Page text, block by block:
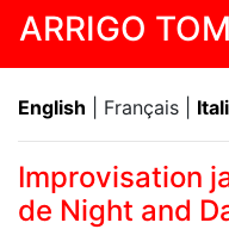
ARRIGO
English | Français |
Improvisation
de Night and